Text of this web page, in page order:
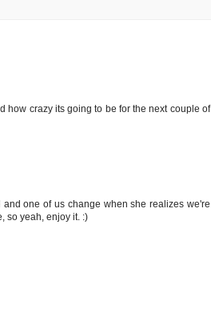
how crazy its going to be for the next couple of
one of us change when she realizes we're
so yeah, enjoy it. :)